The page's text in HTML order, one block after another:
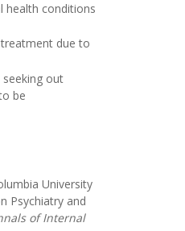
health conditions
due to
out
be
University
Psychiatry and
of Internal